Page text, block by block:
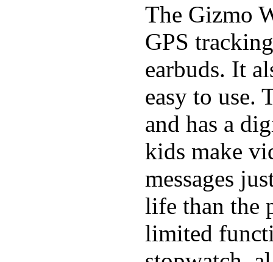
The Gizmo
GPS
earbuds. It
easy to use.
and has a
kids make
messages
life than the
limited